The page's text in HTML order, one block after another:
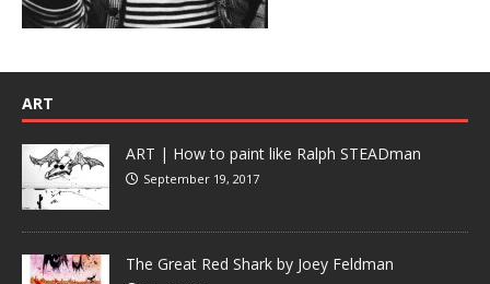
ART
ART | How to paint like Ralph STEADman
September 19, 2017
The Great Red Shark by Joey Feldman